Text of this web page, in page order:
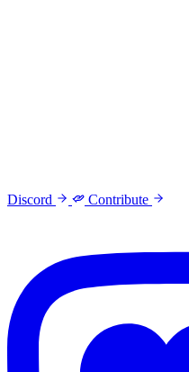
Discord Contribute